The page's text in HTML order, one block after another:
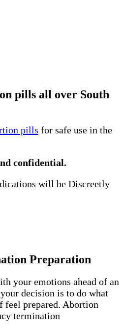
pills all over South
pills for safe use in the
confidential.
will be Discreetly
Preparation
your emotions ahead of an
decision is to do what
feel prepared. Abortion
termination